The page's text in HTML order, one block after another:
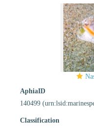
AphiaID
140499
Classification